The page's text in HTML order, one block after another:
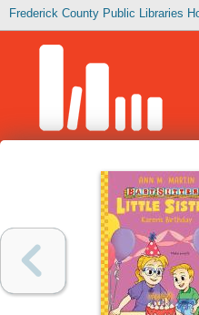
Frederick County Public Libraries